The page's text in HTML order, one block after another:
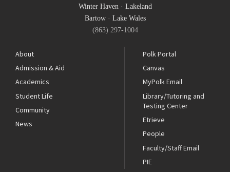
Winter Haven· Lakeland
Bartow· Lake Wales
(863) 297-1004
About
Admission & Aid
Academics
Student Life
Community
News
Polk Portal
Canvas
MyPolk Email
Library/Tutoring and
Testing Center
Etrieve
People
Faculty/Staff Email
PIE